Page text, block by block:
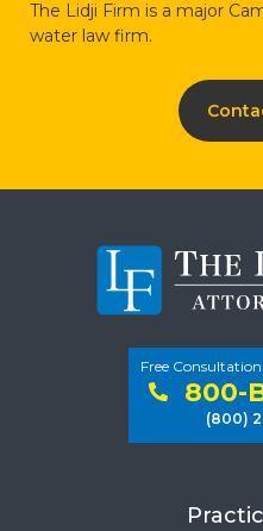
The Lidji Firm is a major
water law firm.
Free
800-
(800)